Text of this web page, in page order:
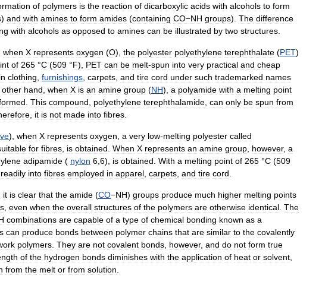
of polymers is the reaction of dicarboxylic acids with alcohols to form
) and with amines to form amides (containing CO−NH groups). The difference
with alcohols as opposed to amines can be illustrated by two structures
when X represents oxygen (O), the polyester polyethylene terephthalate (PET)
of 265 °C (509 °F), PET can be melt-spun into very practical and cheap
in clothing furnishings carpets and tire cord under such trademarked names
other hand when X is an amine group (NH), a polyamide with a melting point
This compound polyethylene terephthalamide can only be spun from
it is not made into fibres
), when X represents oxygen a very low-melting polyester called
for fibres is obtained When X represents an amine group however, a
adipamide ( nylon 6 6), is obtained With a melting point of 265 °C (509
readily into fibres employed in apparel carpets and tire cord
it is clear that the amide (CO−NH) groups produce much higher melting points
even when the overall structures of the polymers are otherwise identical The
combinations are capable of a type of chemical bonding known as a
can produce bonds between polymer chains that are similar to the covalently
polymers They are not covalent bonds however, and do not form true
of the hydrogen bonds diminishes with the application of heat or solvent
from the melt or from solution